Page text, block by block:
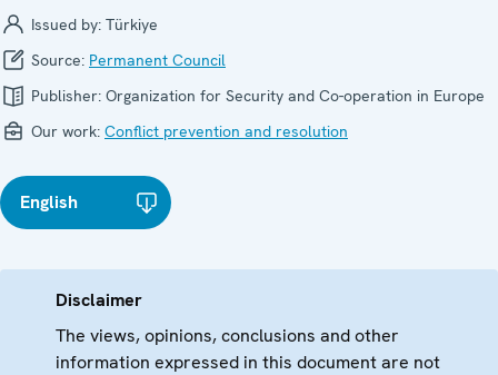
Issued by: Türkiye
Source: Permanent Council
Publisher: Organization for Security and Co-operation in Europe
Our work: Conflict prevention and resolution
English
Disclaimer
The views, opinions, conclusions and other
information expressed in this document are not